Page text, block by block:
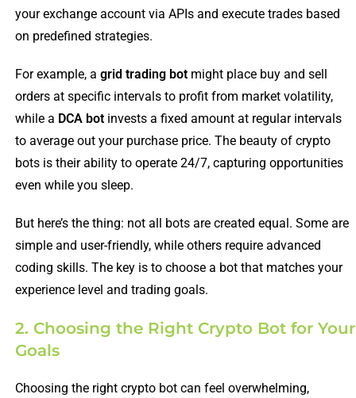
your exchange account via APIs and execute trades based
on predefined strategies.
For example, a grid trading botmight place buy and sell
orders at specific intervals to profit from market volatility,
while a DCA botinvests a fixed amount at regular intervals
to average out your purchase price. The beauty of crypto
bots is their ability to operate 24/7, capturing opportunities
even while you sleep.
But here’s the thing: not all bots are created equal. Some are
simple and user-friendly, while others require advanced
coding skills. The key is to choose a bot that matches your
experience level and trading goals.
2. Choosing the Right Crypto Bot for Your
Goals
Choosing the right crypto bot can feel overwhelming,